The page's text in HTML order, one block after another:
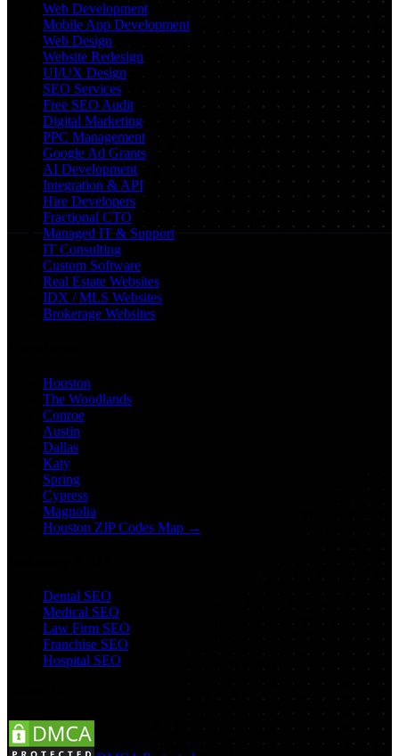
Web Development
Mobile App Development
Web Design
Website Redesign
UI/UX Design
SEO Services
Free SEO Audit
Digital Marketing
PPC Management
Google Ad Grants
AI Development
Integration & API
Hire Developers
Fractional CTO
Managed IT & Support
IT Consulting
Custom Software
Real Estate Websites
IDX / MLS Websites
Brokerage Websites
Houston
The Woodlands
Conroe
Austin
Dallas
Katy
Spring
Cypress
Magnolia
Houston ZIP Codes Map →
Dental SEO
Medical SEO
Law Firm SEO
Franchise SEO
Hospital SEO